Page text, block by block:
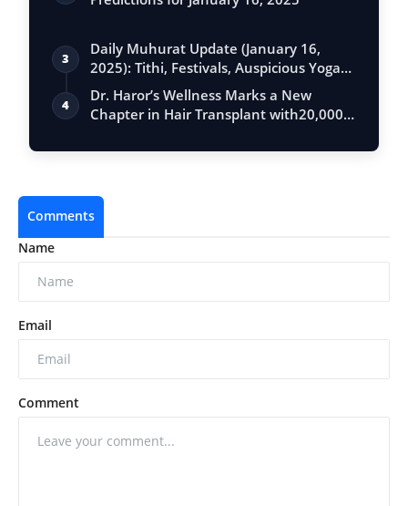
3
Daily Muhurat Update (January 16,
2025): Tithi, Festivals, Auspicious Yogas,
…
4
Dr. Haror’s Wellness Marks a New
Chapter in Hair Transplant with20,000+
Comments
Name
Email
Comment